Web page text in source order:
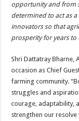
opportunity and from
determined to act as
innovators so that
prosperity for years to
Shri Dattatray Bharne,
occasion as Chief
farming community.
struggles and
courage, adaptability,
strengthen our